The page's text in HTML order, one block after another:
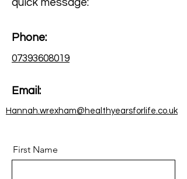
quick message:
Phone:
07393608019
Email:
Hannah.wrexham@healthyearsforlife.co.uk
First Name